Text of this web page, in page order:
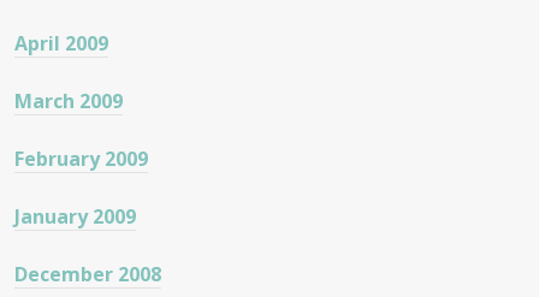
April 2009
March 2009
February 2009
January 2009
December 2008